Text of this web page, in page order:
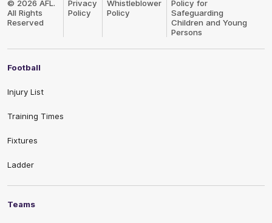
© 2026 AFL.
All Rights
Reserved
Privacy
Policy
Whistleblower
Policy
Policy for
Safeguarding
Children and Young
Persons
Football
Injury List
Training Times
Fixtures
Ladder
Teams